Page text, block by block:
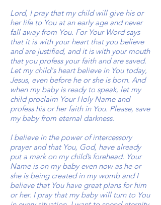
Lord, I pray that my child will give his or
her life to You at an early age and never
fall away from You. For Your Word says
that it is with your heart that you believe
and are justified, and it is with your mouth
that you profess your faith and are saved.
Let my child's heart believe in You today,
Jesus, even before he or she is born. And
when my baby is ready to speak, let my
child proclaim Your Holy Name and
profess his or her faith in You. Please, save
my baby from eternal darkness.
I believe in the power of intercessory
prayer and that You, God, have already
put a mark on my child’s forehead. Your
Name is on my baby even now as he or
she is being created in my womb and I
believe that You have great plans for him
or her. I pray that my baby will turn to You